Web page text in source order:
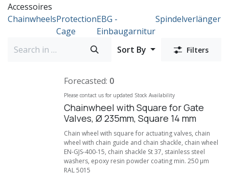
Accessoires
ChainwheelsProtection
Cage
EBG -
Einbaugarnitur
Sort By Filters
Chainwheel with Square for Gate
Valves, Ø 235mm, Square 14 mm
Chain wheel with square for actuating valves, chain
wheel with chain guide and chain shackle, chain wheel
EN-GJS-400-15, chain shackle St 37, stainless steel
washers, epoxy resin powder coating min. 250 μm
RAL 5015
Forecasted: 0
Please contact us for updated Stock Availability